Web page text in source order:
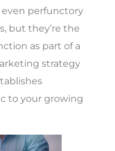
perfunctory
but they’re the
as part of a
strategy
to your growing